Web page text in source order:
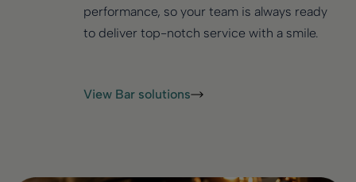
performance, so your team is always ready
to deliver top-notch service with a smile.
View Bar solutions